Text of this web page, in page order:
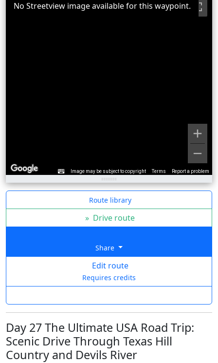
Image may be subject to copyright Terms Report a problem
No Streetview image available for this waypoint.
Route library
» Drive route
Share
Edit route
Requires credits
Day 27 The Ultimate USA Road Trip:
Scenic Drive Through Texas Hill
Country and Devils River